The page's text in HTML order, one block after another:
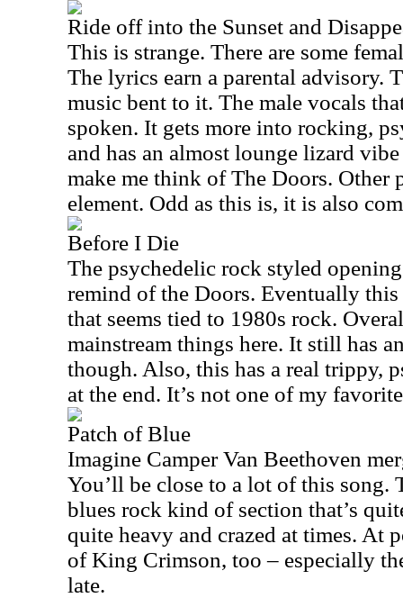
Ride off into the Sunset and
This is strange. There are some
The lyrics earn a parental advisory.
music bent to it. The male vocals
spoken. It gets more into rocking,
and has an almost lounge lizard
make me think of The Doors. Other
element. Odd as this is, it is also
Before I Die
The psychedelic rock styled
remind of the Doors. Eventually
that seems tied to 1980s rock.
mainstream things here. It still has
though. Also, this has a real trippy,
at the end. It’s not one of my
Patch of Blue
Imagine Camper Van Beethoven
You’ll be close to a lot of this song.
blues rock kind of section that’s
quite heavy and crazed at times. At
of King Crimson, too – especially
late.